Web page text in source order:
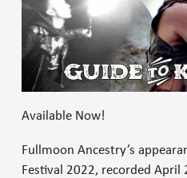
Available Now!
Fullmoon Ancestry’s
Festival 2022, recorded April